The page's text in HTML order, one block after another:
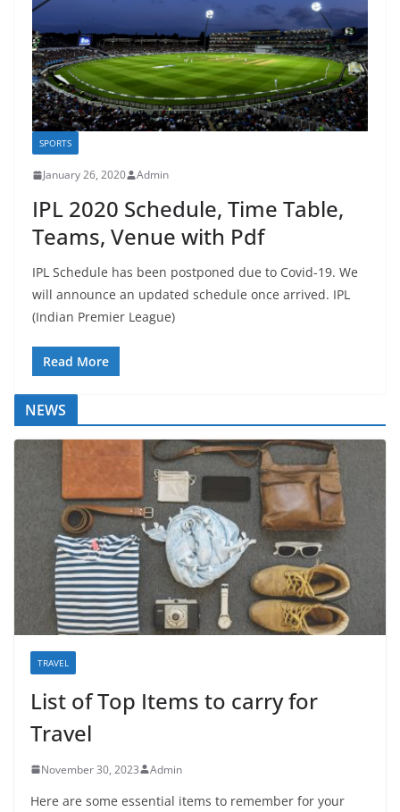
SPORTS
January 26, 2020 Admin
IPL 2020 Schedule, Time Table,
Teams, Venue with Pdf
IPL Schedule has been postponed due to Covid-19. We
will announce an updated schedule once arrived. IPL
(Indian Premier League)
Read More
NEWS
TRAVEL
List of Top Items to carry for
Travel
November 30, 2023 Admin
Here are some essential items to remember for your